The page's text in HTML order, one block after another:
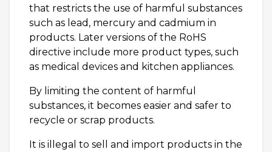
that restricts the use of harmful substances
such as lead, mercury and cadmium in
products. Later versions of the RoHS
directive include more product types, such
as medical devices and kitchen appliances.
By limiting the content of harmful
substances, it becomes easier and safer to
recycle or scrap products.
It is illegal to sell and import products in the